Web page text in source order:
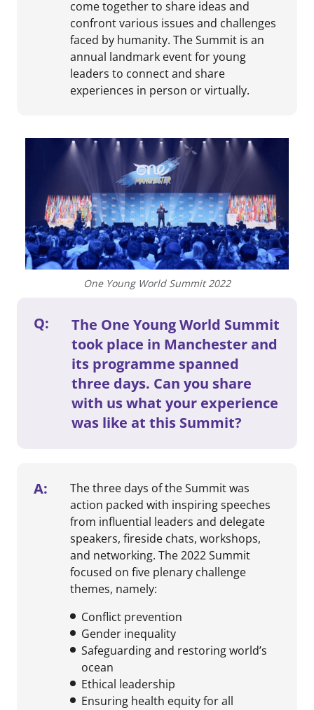
come together to share ideas and
confront various issues and challenges
faced by humanity. The Summit is an
annual landmark event for young
leaders to connect and share
experiences in person or virtually.
One Young World Summit 2022
Q:
The One Young World Summit
took place in Manchester and
its programme spanned
three days. Can you share
with us what your experience
was like at this Summit?
A:
The three days of the Summit was
action packed with inspiring speeches
from influential leaders and delegate
speakers, fireside chats, workshops,
and networking. The 2022 Summit
focused on five plenary challenge
themes, namely:
Conflict prevention
Gender inequality
Safeguarding and restoring world’s
ocean
Ethical leadership
Ensuring health equity for all